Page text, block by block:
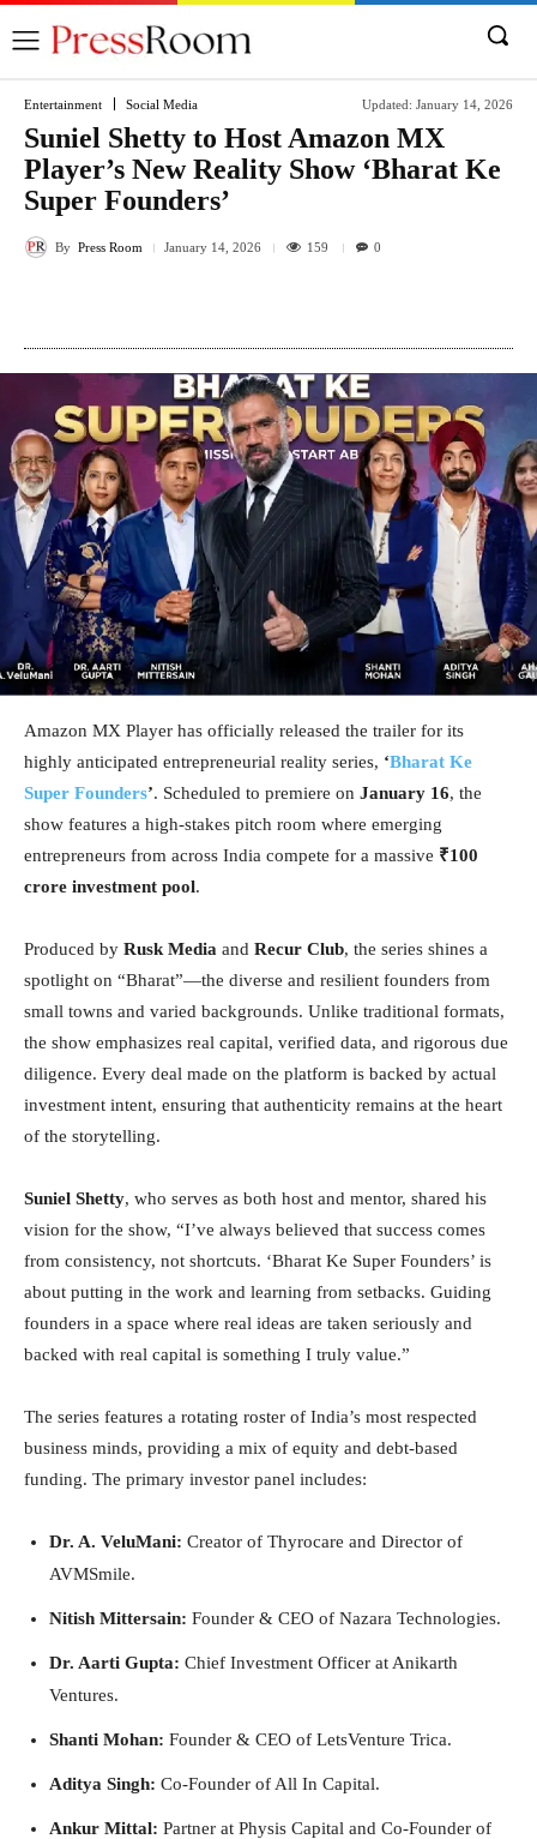
Entertainment Social Media Updated: January 14, 2026
Suniel Shetty to Host Amazon MX
Player’s New Reality Show ‘Bharat Ke
Super Founders’
By Press Room January 14, 2026 159 0
Amazon MX Player has officially released the trailer for its
highly anticipated entrepreneurial reality series, ‘Bharat Ke
Super Founders’. Scheduled to premiere on January 16, the
show features a high-stakes pitch room where emerging
entrepreneurs from across India compete for a massive ₹100
crore investment pool.
Produced by Rusk Media and Recur Club, the series shines a
spotlight on “Bharat”—the diverse and resilient founders from
small towns and varied backgrounds. Unlike traditional formats,
the show emphasizes real capital, verified data, and rigorous due
diligence. Every deal made on the platform is backed by actual
investment intent, ensuring that authenticity remains at the heart
of the storytelling.
Suniel Shetty, who serves as both host and mentor, shared his
vision for the show, “I’ve always believed that success comes
from consistency, not shortcuts. ‘Bharat Ke Super Founders’ is
about putting in the work and learning from setbacks. Guiding
founders in a space where real ideas are taken seriously and
backed with real capital is something I truly value.”
The series features a rotating roster of India’s most respected
business minds, providing a mix of equity and debt-based
funding. The primary investor panel includes:
Dr. A. VeluMani: Creator of Thyrocare and Director of
AVMSmile.
Nitish Mittersain: Founder & CEO of Nazara Technologies.
Dr. Aarti Gupta: Chief Investment Officer at Anikarth
Ventures.
Shanti Mohan: Founder & CEO of LetsVenture Trica.
Aditya Singh: Co-Founder of All In Capital.
Ankur Mittal: Partner at Physis Capital and Co-Founder of